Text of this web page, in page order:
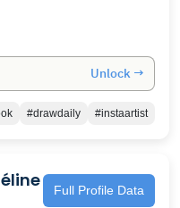
Unlock →
#drawdaily #instaartist
Full Profile Data